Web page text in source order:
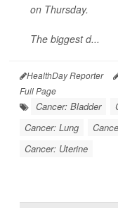
on Thursday.
The biggest d...
HealthDay Reporter
Full Page
Cancer: Bladder
Cancer: Lung
Cancer: Uterine